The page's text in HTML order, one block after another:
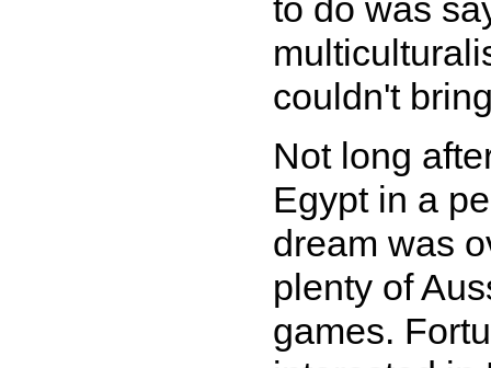
to do was
couldn't
Not long
Egypt in a
dream was
plenty of
games.